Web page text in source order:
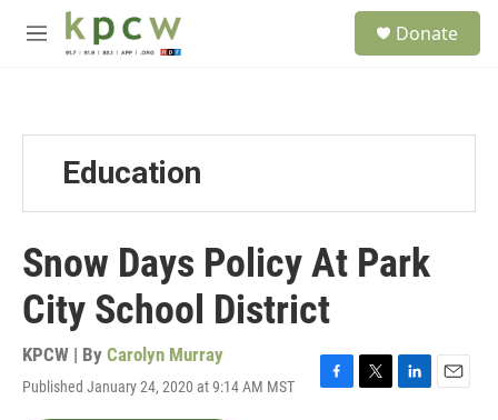
Skip to main content
M
Donate
Education
Snow Days Policy At Park
City School District
KPCW | By Carolyn Murray
Published January 24, 2020 at 9:14 AM MST
F
T
L
E